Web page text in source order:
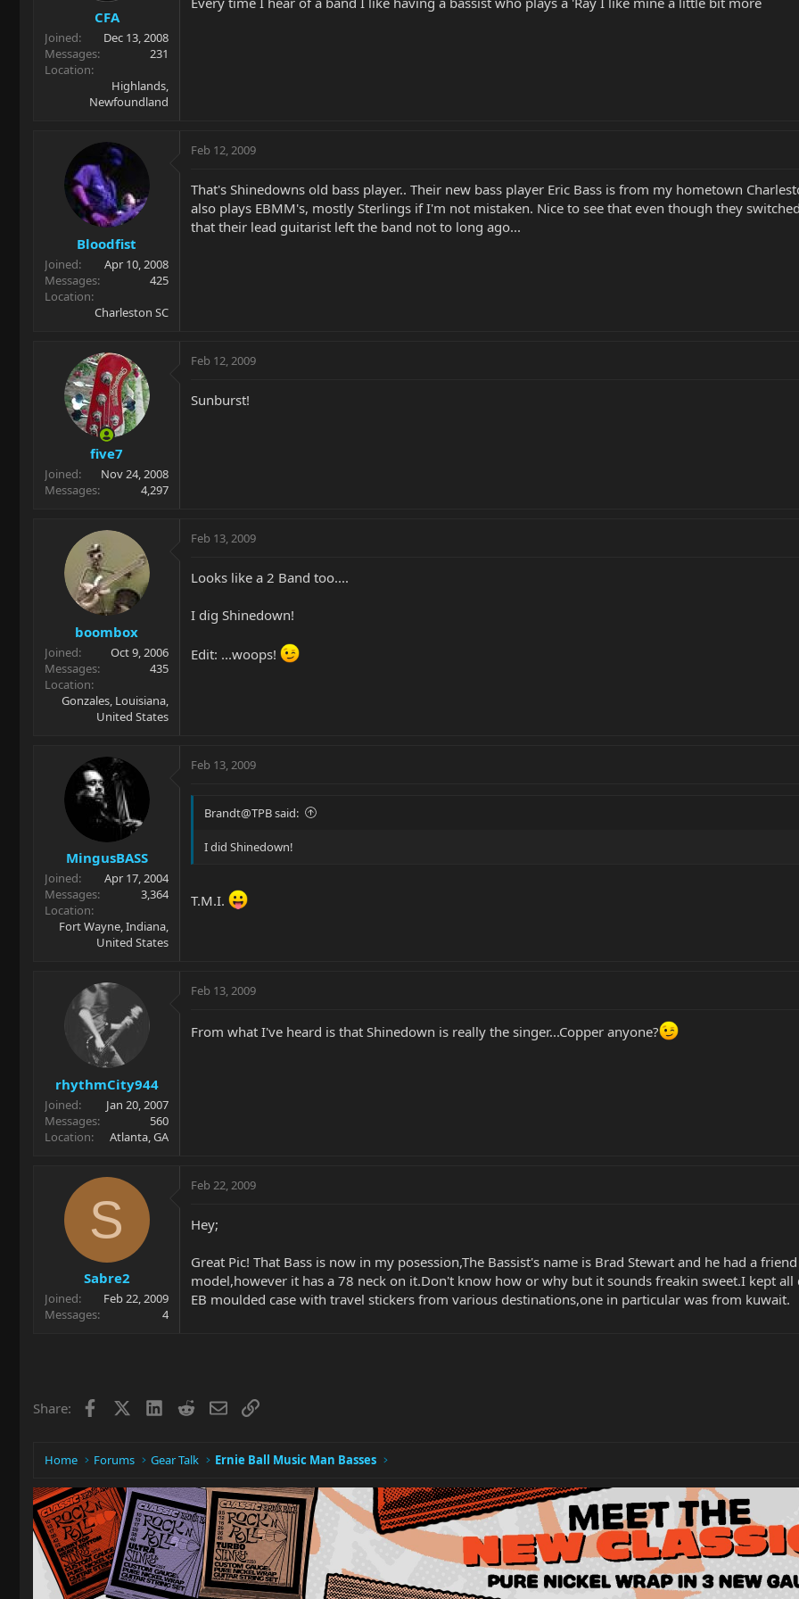
CFA
Joined
Dec 13, 2008
Messages
231
Location
Highlands,
Newfoundland
Bloodfist
Joined
Apr 10, 2008
Messages
425
Location
Charleston SC
Feb 12, 2009
That's Shinedowns old bass player.. Their new bass player Eric Bass is from my hometown
also plays EBMM's, mostly Sterlings if I'm not mistaken. Nice to see that even though they
that their lead guitarist left the band not to long ago...
five7
Joined
Nov 24, 2008
Messages
4,297
Feb 12, 2009
Sunburst!
boombox
Joined
Oct 9, 2006
Messages
435
Location
Gonzales, Louisiana,
United States
Feb 13, 2009
Looks like a 2 Band too....
I dig Shinedown!
Edit: ...woops!
MingusBASS
Joined
Apr 17, 2004
Messages
3,364
Location
Fort Wayne, Indiana,
United States
Feb 13, 2009
Brandt@TPB said:
I did Shinedown!
T.M.I.
rhythmCity944
Joined
Jan 20, 2007
Messages
560
Location
Atlanta, GA
Feb 13, 2009
From what I've heard is that Shinedown is really the singer...Copper anyone?
S
Sabre2
Joined
Feb 22, 2009
Messages
4
Feb 22, 2009
Hey;
Great Pic! That Bass is now in my posession,The Bassist's name is Brad Stewart and he had a
model,however it has a 78 neck on it.Don't know how or why but it sounds freakin sweet.I kept
EB moulded case with travel stickers from various destinations,one in particular was from kuwait.
Share: Facebook LinkedIn
RedditEmailLink
Home Forums Gear Talk Ernie Ball Music Man Basses